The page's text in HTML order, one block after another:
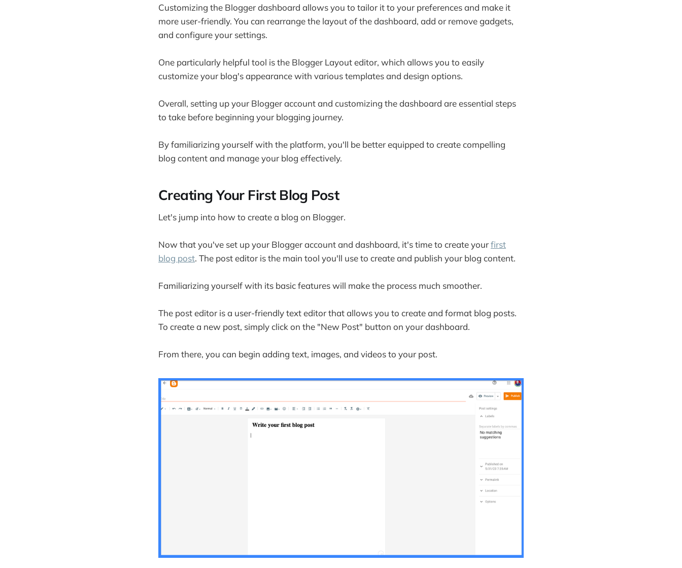
Customizing the Blogger dashboard allows you to tailor it to your preferences and make it
more user-friendly. You can rearrange the layout of the dashboard, add or remove gadgets,
and configure your settings.
One particularly helpful tool is the Blogger Layout editor, which allows you to easily
customize your blog's appearance with various templates and design options.
Overall, setting up your Blogger account and customizing the dashboard are essential steps
to take before beginning your blogging journey.
By familiarizing yourself with the platform, you'll be better equipped to create compelling
blog content and manage your blog effectively.
Creating Your First Blog Post
Let's jump into how to create a blog on Blogger.
Now that you've set up your Blogger account and dashboard, it's time to create yourfirst
blog post. The post editor is the main tool you'll use to create and publish your blog content.
Familiarizing yourself with its basic features will make the process much smoother.
The post editor is a user-friendly text editor that allows you to create and format blog posts.
To create a new post, simply click on the "New Post" button on your dashboard.
From there, you can begin adding text, images, and videos to your post.